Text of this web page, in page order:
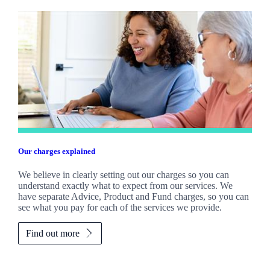
Our charges explained
We believe in clearly setting out our charges so you can
understand exactly what to expect from our services. We
have separate Advice, Product and Fund charges, so you can
see what you pay for each of the services we provide.
Find out more